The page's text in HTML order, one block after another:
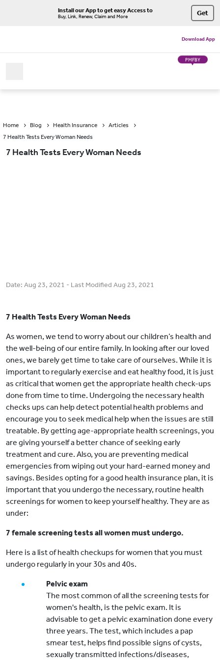
Install our App to get easy Access to
Buy, Link, Renew, Claim and More Get
Download App
PMFBY
Home Blog Health Insurance
Articles
7 Health Tests Every Woman Needs
7 Health Tests Every Woman Needs
Date: Aug 23, 2021 - Last Modified Aug 23, 2021
7 Health Tests Every Woman Needs
As women, we tend to worry about our children’s health and
the well-being of our entire family. In looking after our loved
ones, we barely get time to take care of ourselves. While it is
important to regularly exercise and eat healthy food, it is just
as critical that women get the appropriate health check-ups
done from time to time. Undergoing the necessary health
checks ups can help detect potential health problems and
encourage you to seek medical help when the issues are still
treatable. By getting age-appropriate health screenings, you
are giving yourself a better chance of seeking early
treatment and cure. Also, you are preventing medical
emergencies from wiping out your hard-earned money and
savings. Besides opting for a good health insurance plan, it is
important that you undergo the necessary, routine health
screenings for women to keep yourself healthy. They are as
under:
7 female screening tests all women must undergo.
Here is a list of health checkups for women that you must
undergo regularly in your 30s and 40s.
Pelvic exam
The most common of all the screening tests for
women's health, is the pelvic exam. It is
advisable to get a pelvic examination done every
three years. The test, which includes a pap
smear test, helps find possible signs of cysts,
sexually transmitted infections/diseases,